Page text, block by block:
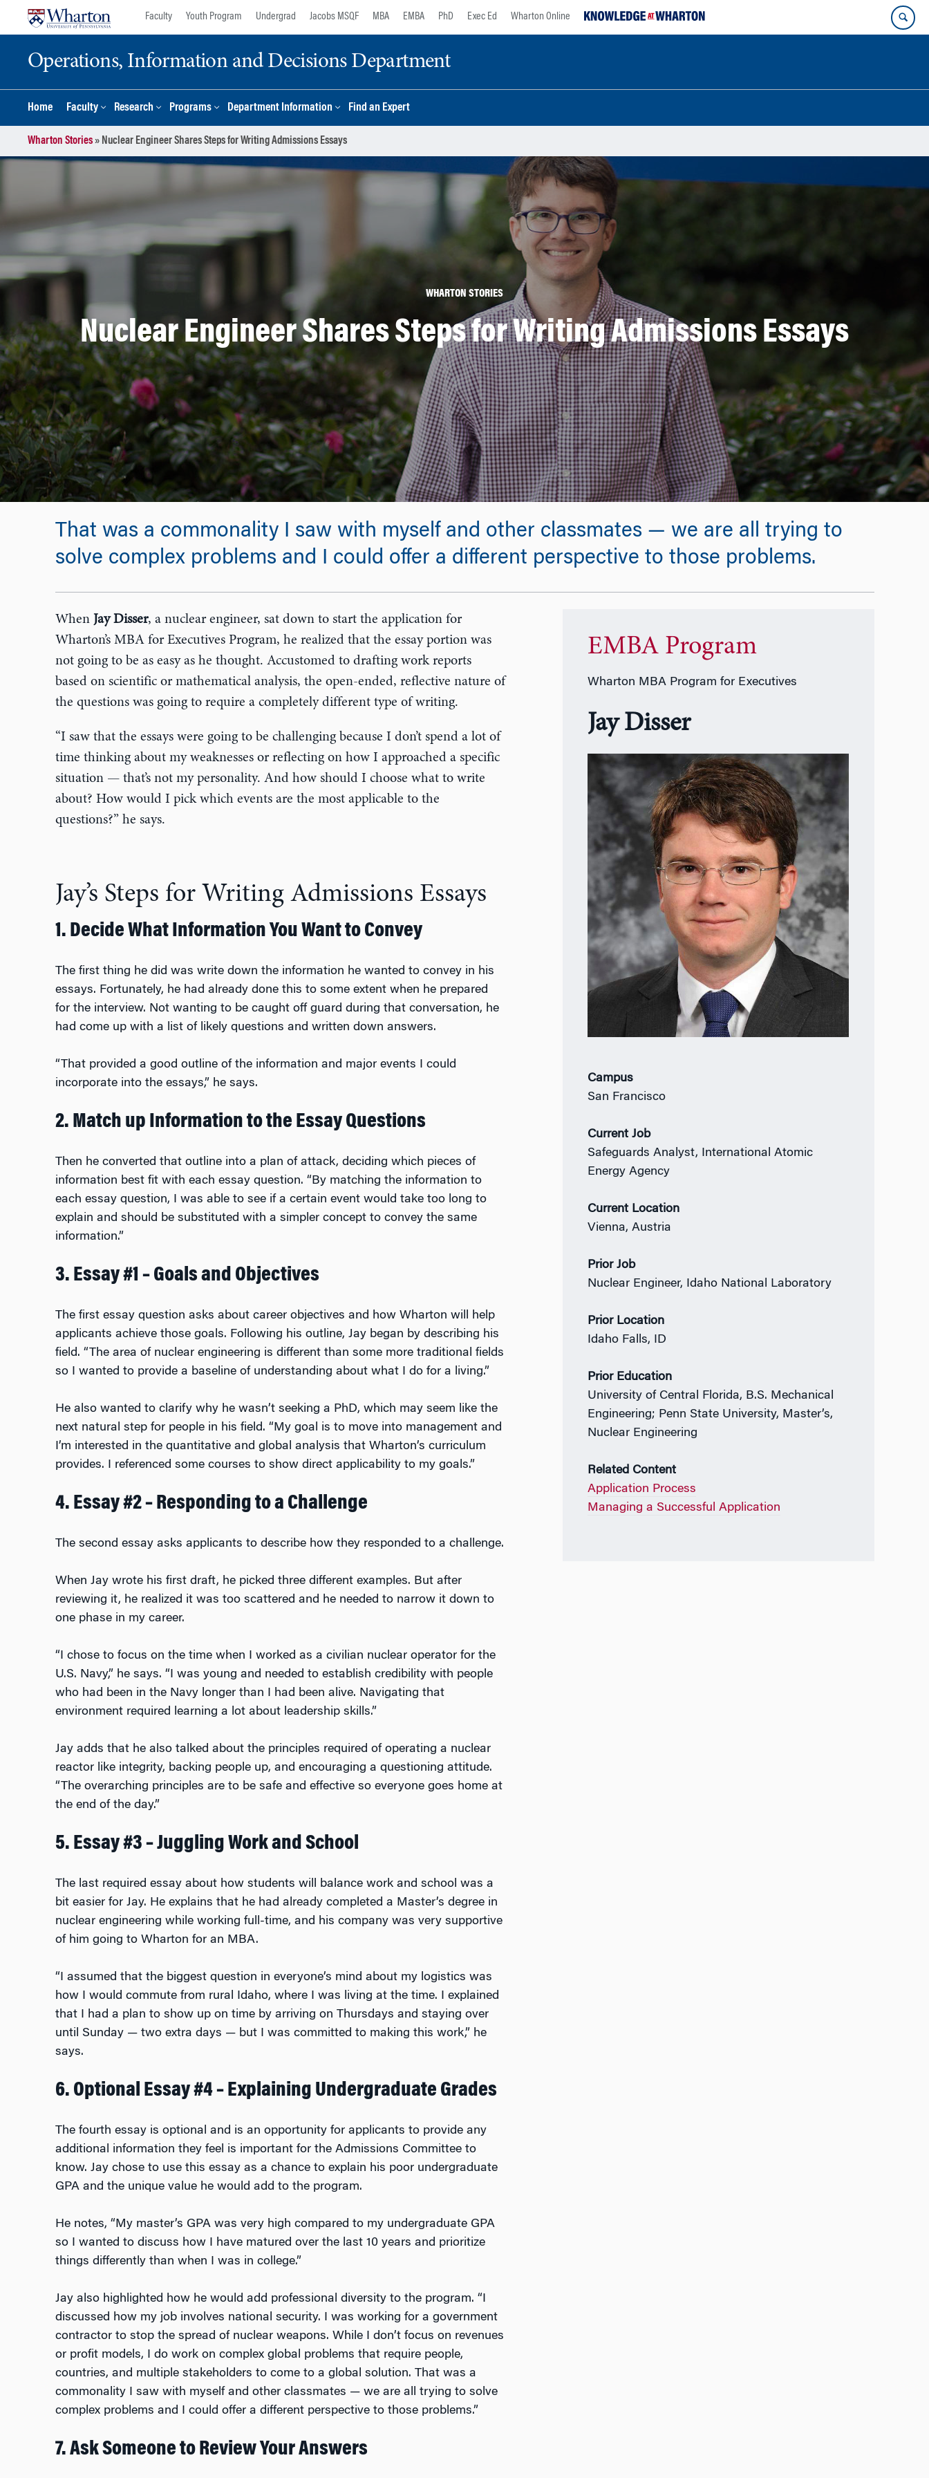
Faculty Youth Program Undergrad Jacobs MSQF MBA EMBA PhD Exec Ed Wharton Online
Operations, Information and Decisions Department
Home Faculty Research Programs Department Information Find an Expert
Wharton Stories» Nuclear Engineer Shares Steps for Writing Admissions Essays
WHARTON STORIES
Nuclear Engineer Shares Steps for Writing Admissions Essays
That was a commonality I saw with myself and other classmates — we are all trying to
solve complex problems and I could offer a different perspective to those problems.
When Jay Disser, a nuclear engineer, sat down to start the application for
Wharton’s MBA for Executives Program, he realized that the essay portion was
not going to be as easy as he thought. Accustomed to drafting work reports
based on scientific or mathematical analysis, the open-ended, reflective nature of
the questions was going to require a completely different type of writing.
“I saw that the essays were going to be challenging because I don’t spend a lot of
time thinking about my weaknesses or reflecting on how I approached a specific
situation — that’s not my personality. And how should I choose what to write
about? How would I pick which events are the most applicable to the
questions?” he says.
Jay’s Steps for Writing Admissions Essays
1. Decide What Information You Want to Convey
The first thing he did was write down the information he wanted to convey in his
essays. Fortunately, he had already done this to some extent when he prepared
for the interview. Not wanting to be caught off guard during that conversation, he
had come up with a list of likely questions and written down answers.
“That provided a good outline of the information and major events I could
incorporate into the essays,” he says.
2. Match up Information to the Essay Questions
Then he converted that outline into a plan of attack, deciding which pieces of
information best fit with each essay question. “By matching the information to
each essay question, I was able to see if a certain event would take too long to
explain and should be substituted with a simpler concept to convey the same
information.”
3. Essay #1 – Goals and Objectives
The first essay question asks about career objectives and how Wharton will help
applicants achieve those goals. Following his outline, Jay began by describing his
field. “The area of nuclear engineering is different than some more traditional fields
so I wanted to provide a baseline of understanding about what I do for a living.”
He also wanted to clarify why he wasn’t seeking a PhD, which may seem like the
next natural step for people in his field. “My goal is to move into management and
I’m interested in the quantitative and global analysis that Wharton’s curriculum
provides. I referenced some courses to show direct applicability to my goals.”
4. Essay #2 – Responding to a Challenge
The second essay asks applicants to describe how they responded to a challenge.
When Jay wrote his first draft, he picked three different examples. But after
reviewing it, he realized it was too scattered and he needed to narrow it down to
one phase in my career.
“I chose to focus on the time when I worked as a civilian nuclear operator for the
U.S. Navy,” he says. “I was young and needed to establish credibility with people
who had been in the Navy longer than I had been alive. Navigating that
environment required learning a lot about leadership skills.”
Jay adds that he also talked about the principles required of operating a nuclear
reactor like integrity, backing people up, and encouraging a questioning attitude.
“The overarching principles are to be safe and effective so everyone goes home at
the end of the day.”
5. Essay #3 – Juggling Work and School
The last required essay about how students will balance work and school was a
bit easier for Jay. He explains that he had already completed a Master’s degree in
nuclear engineering while working full-time, and his company was very supportive
of him going to Wharton for an MBA.
“I assumed that the biggest question in everyone’s mind about my logistics was
how I would commute from rural Idaho, where I was living at the time. I explained
that I had a plan to show up on time by arriving on Thursdays and staying over
until Sunday — two extra days — but I was committed to making this work,” he
says.
6. Optional Essay #4 – Explaining Undergraduate Grades
The fourth essay is optional and is an opportunity for applicants to provide any
additional information they feel is important for the Admissions Committee to
know. Jay chose to use this essay as a chance to explain his poor undergraduate
GPA and the unique value he would add to the program.
He notes, “My master’s GPA was very high compared to my undergraduate GPA
so I wanted to discuss how I have matured over the last 10 years and prioritize
things differently than when I was in college.”
Jay also highlighted how he would add professional diversity to the program. “I
discussed how my job involves national security. I was working for a government
contractor to stop the spread of nuclear weapons. While I don’t focus on revenues
or profit models, I do work on complex global problems that require people,
countries, and multiple stakeholders to come to a global solution. That was a
commonality I saw with myself and other classmates — we are all trying to solve
complex problems and I could offer a different perspective to those problems.”
7. Ask Someone to Review Your Answers
EMBA Program
Wharton MBA Program for Executives
Jay Disser
Campus
San Francisco
Current Job
Safeguards Analyst, International Atomic
Energy Agency
Current Location
Vienna, Austria
Prior Job
Nuclear Engineer, Idaho National Laboratory
Prior Location
Idaho Falls, ID
Prior Education
University of Central Florida, B.S. Mechanical
Engineering; Penn State University, Master’s,
Nuclear Engineering
Related Content
Application Process
Managing a Successful Application